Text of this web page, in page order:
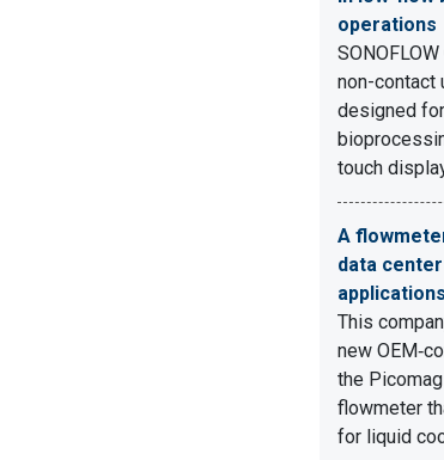
operations
non-contact
designed
touch
A
data
applications
This
new
the
flowmeter
for liquid